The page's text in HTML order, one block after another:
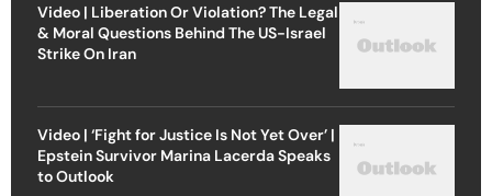
Video | Liberation Or Violation? The Legal
& Moral Questions Behind The US-Israel
Strike On Iran
Video | ‘Fight for Justice Is Not Yet Over’ |
Epstein Survivor Marina Lacerda Speaks
to Outlook